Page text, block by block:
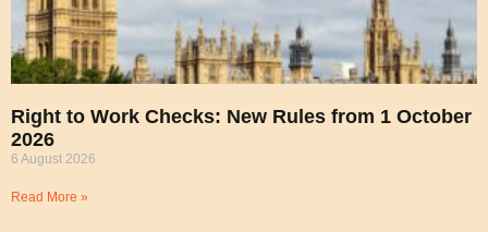
Right to Work Checks: New Rules from 1 October
2026
6 August 2026
Read More »